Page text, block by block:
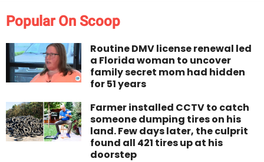
Popular On Scoop
Routine DMV license renewal led
a Florida woman to uncover
family secret mom had hidden
for 51 years
Farmer installed CCTV to catch
someone dumping tires on his
land. Few days later, the culprit
found all 421 tires up at his
doorstep